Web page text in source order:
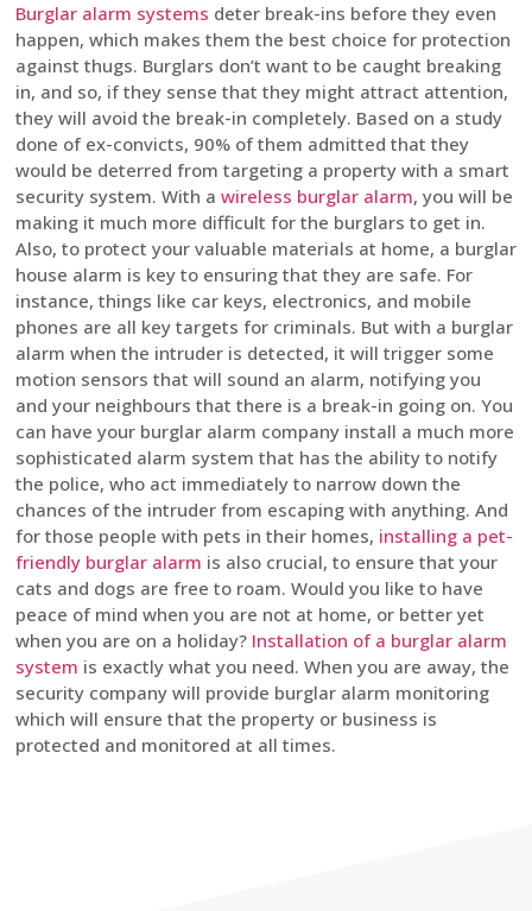
Burglar alarm systems deter break-ins before they even
happen, which makes them the best choice for protection
against thugs. Burglars don’t want to be caught breaking
in, and so, if they sense that they might attract attention,
they will avoid the break-in completely. Based on a study
done of ex-convicts, 90% of them admitted that they
would be deterred from targeting a property with a smart
security system. With a wireless burglar alarm, you will be
making it much more difficult for the burglars to get in.
Also, to protect your valuable materials at home, a burglar
house alarm is key to ensuring that they are safe. For
instance, things like car keys, electronics, and mobile
phones are all key targets for criminals. But with a burglar
alarm when the intruder is detected, it will trigger some
motion sensors that will sound an alarm, notifying you
and your neighbours that there is a break-in going on. You
can have your burglar alarm company install a much more
sophisticated alarm system that has the ability to notify
the police, who act immediately to narrow down the
chances of the intruder from escaping with anything. And
for those people with pets in their homes, installing a pet-
friendly burglar alarm is also crucial, to ensure that your
cats and dogs are free to roam. Would you like to have
peace of mind when you are not at home, or better yet
when you are on a holiday? Installation of a burglar alarm
system is exactly what you need. When you are away, the
security company will provide burglar alarm monitoring
which will ensure that the property or business is
protected and monitored at all times.